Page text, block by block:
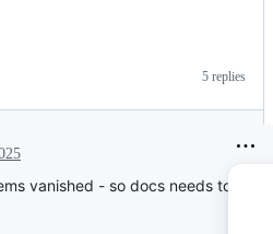
5 replies
vanished - so docs needs to be